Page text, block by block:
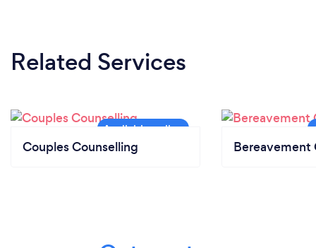
Related Services
Couples Counselling Bereavement